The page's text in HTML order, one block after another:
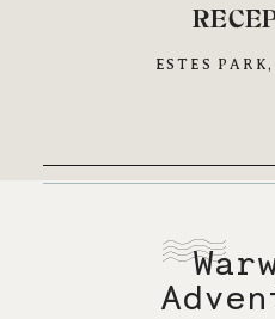
ESTES